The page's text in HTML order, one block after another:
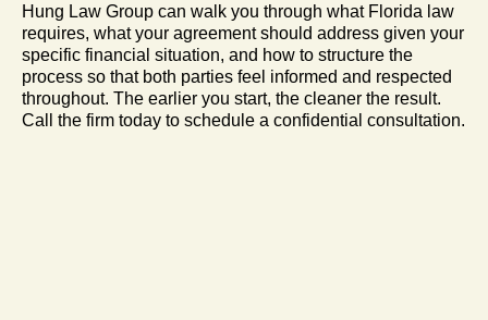
Hung Law Group can walk you through what Florida law
requires, what your agreement should address given your
specific financial situation, and how to structure the
process so that both parties feel informed and respected
throughout. The earlier you start, the cleaner the result.
Call the firm today to schedule a confidential consultation.